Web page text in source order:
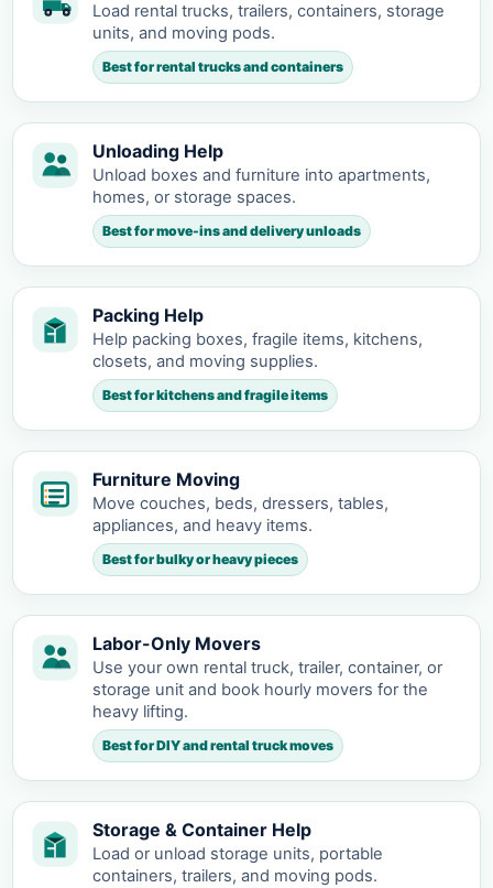
Load rental trucks, trailers, containers, storage
units, and moving pods.
Best for rental trucks and containers
Unloading Help
Unload boxes and furniture into apartments,
homes, or storage spaces.
Best for move-ins and delivery unloads
Packing Help
Help packing boxes, fragile items, kitchens,
closets, and moving supplies.
Best for kitchens and fragile items
Furniture Moving
Move couches, beds, dressers, tables,
appliances, and heavy items.
Best for bulky or heavy pieces
Labor-Only Movers
Use your own rental truck, trailer, container, or
storage unit and book hourly movers for the
heavy lifting.
Best for DIY and rental truck moves
Storage & Container Help
Load or unload storage units, portable
containers, trailers, and moving pods.